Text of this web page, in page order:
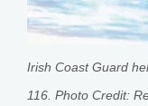
Irish Coast Guard
116. Photo Credit: